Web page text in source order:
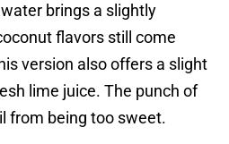
brings a slightly
flavors still come
version also offers a slight
lime juice. The punch of
from being too sweet.